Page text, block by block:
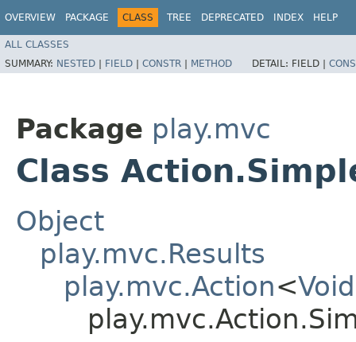
OVERVIEW PACKAGE CLASS TREE DEPRECATED INDEX HELP
ALL CLASSES
SUMMARY: NESTED | FIELD | CONSTR | METHOD DETAIL: FIELD |
Package play.mvc
Class
Object
play.mvc.Results
play.mvc.Action<Void